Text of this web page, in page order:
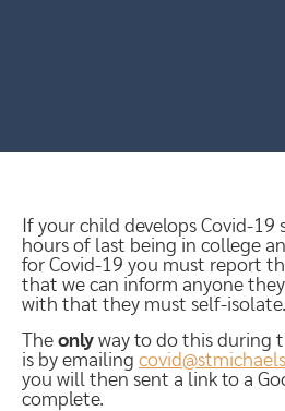
If your child develops Covid-
hours of last being in college
for Covid-19 you must report
that we can inform anyone
with that they must self-isolate.
The only way to do this during
is by emailing
you will then sent a link to a
complete.